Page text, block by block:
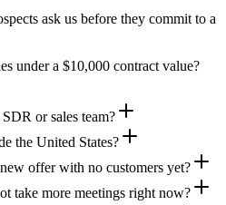
ask us before they commit to a
under a $10,000 contract value?
or sales team?
the United States?
offer with no customers yet?
take more meetings right now?